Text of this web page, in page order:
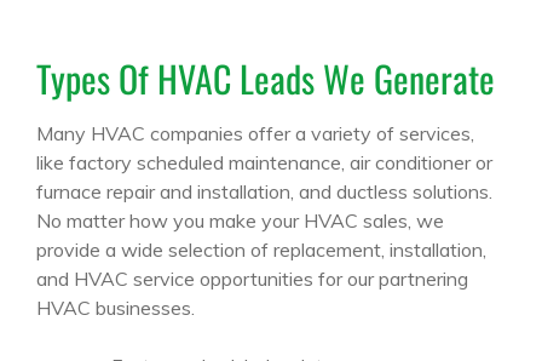
Types Of HVAC Leads We Generate
Many HVAC companies offer a variety of services,
like factory scheduled maintenance, air conditioner or
furnace repair and installation, and ductless solutions.
No matter how you make your HVAC sales, we
provide a wide selection of replacement, installation,
and HVAC service opportunities for our partnering
HVAC businesses.